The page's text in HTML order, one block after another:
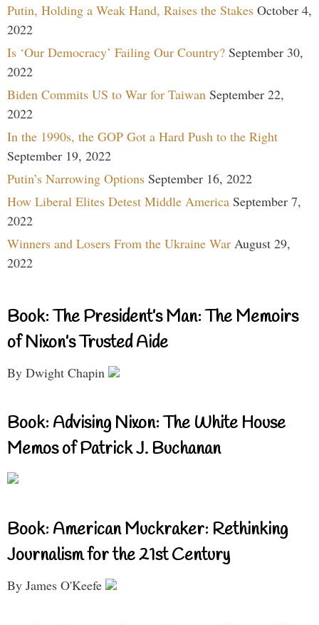
Putin, Holding a Weak Hand, Raises the Stakes October 4,
2022
Is ‘Our Democracy’ Failing Our Country? September 30,
2022
Biden Commits US to War for Taiwan September 22,
2022
In the 1990s, the GOP Got a Hard Push to the Right
September 19, 2022
Putin’s Narrowing Options September 16, 2022
How Liberal Elites Detest Middle America September 7,
2022
Winners and Losers From the Ukraine War August 29,
2022
Book: The President’s Man: The Memoirs
of Nixon’s Trusted Aide
By Dwight Chapin
Book: Advising Nixon: The White House
Memos of Patrick J. Buchanan
Book: American Muckraker: Rethinking
Journalism for the 21st Century
By James O'Keefe